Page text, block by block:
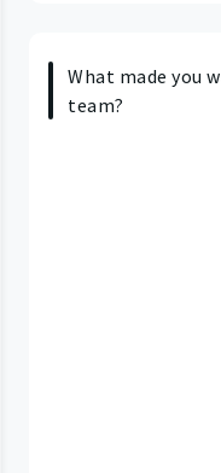
What made you
team?